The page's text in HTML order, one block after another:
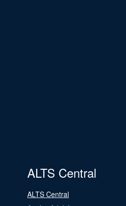
ALTS Central
ALTS Central